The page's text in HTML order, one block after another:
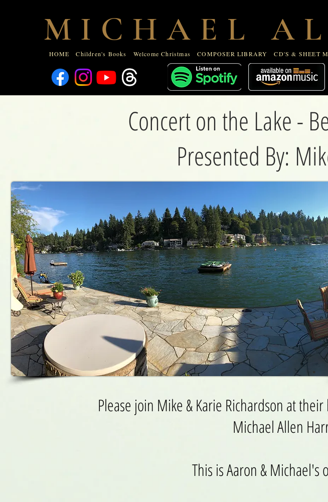
ABOUT
M I C H A E L A
HOME Children's Books Welcome Christmas COMPOSER LIBRARY CD'S & SHEET
Concert on the Lake -
Presented By:
Please join Mike & Karie Richardson at
Michael Allen
This is Aaron &